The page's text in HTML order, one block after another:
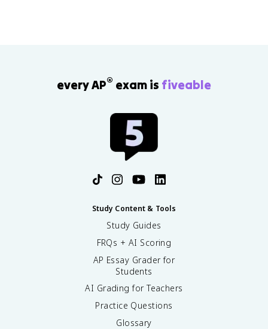
every AP® exam is fiveable
Study Content & Tools
Study Guides
FRQs + AI Scoring
AP Essay Grader for
Students
AI Grading for Teachers
Practice Questions
Glossary